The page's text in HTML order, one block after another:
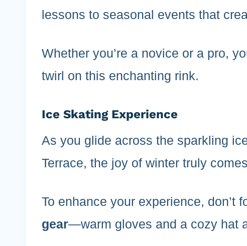
lessons to seasonal events that
Whether you’re a novice or a pro,
twirl on this enchanting rink.
Ice Skating Experience
As you glide across the sparkling
Terrace, the joy of winter truly
To enhance your experience, don’t
gear—warm gloves and a cozy hat